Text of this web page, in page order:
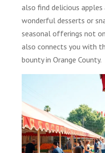
also find delicious
wonderful desserts or
seasonal offerings not
also connects you with
bounty in Orange County.